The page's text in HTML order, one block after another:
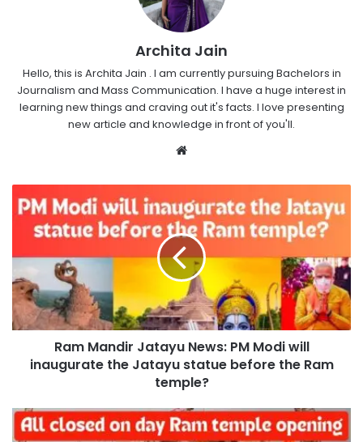
Archita Jain
Hello, this is Archita Jain . I am currently pursuing Bachelors in
Journalism and Mass Communication. I have a huge interest in
learning new things and craving out it's facts. I love presenting
new article and knowledge in front of you'll.
Website
Ram Mandir Jatayu News: PM Modi will
inaugurate the Jatayu statue before the Ram
temple?